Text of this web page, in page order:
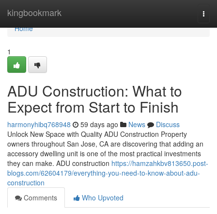
kingbookmark
Home
Home
1
ADU Construction: What to
Expect from Start to Finish
harmonyhibq768948 59 days ago News
Discuss
Unlock New Space with Quality ADU Construction Property
owners throughout San Jose, CA are discovering that adding an
accessory dwelling unit is one of the most practical investments
they can make. ADU construction https://hamzahkbv813650.post-
blogs.com/62604179/everything-you-need-to-know-about-adu-
construction
Comments
Who Upvoted